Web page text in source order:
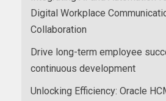
Digital Workplace
Collaboration
Drive long-term employee
continuous development
Unlocking Efficiency: Oracle